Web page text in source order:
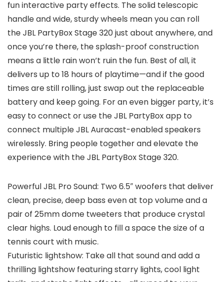
fun interactive party effects. The solid telescopic
handle and wide, sturdy wheels mean you can roll
the JBL PartyBox Stage 320 just about anywhere, and
once you’re there, the splash-proof construction
means a little rain won’t ruin the fun. Best of all, it
delivers up to 18 hours of playtime—and if the good
times are still rolling, just swap out the replaceable
battery and keep going. For an even bigger party, it’s
easy to connect or use the JBL PartyBox app to
connect multiple JBL Auracast-enabled speakers
wirelessly. Bring people together and elevate the
experience with the JBL PartyBox Stage 320.
Powerful JBL Pro Sound: Two 6.5″ woofers that deliver
clean, precise, deep bass even at top volume and a
pair of 25mm dome tweeters that produce crystal
clear highs. Loud enough to fill a space the size of a
tennis court with music.
Futuristic lightshow: Take all that sound and add a
thrilling lightshow featuring starry lights, cool light